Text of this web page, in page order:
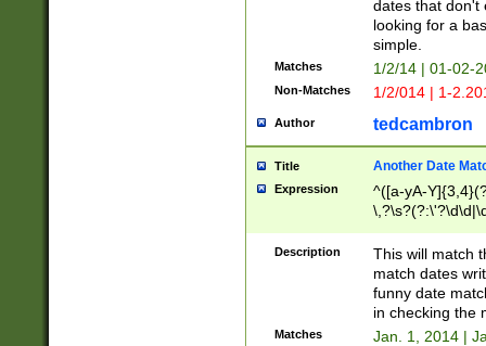
dates that don't
looking for a
simple.
Matches 1/2/14 | 01-02-
Non-Matches 1/2/014 | 1-
Author tedcambron
Title Another Date
Expression
^([a-yA-
Description
This will match
match dates
funny date
in checking the
Matches Jan. 1, 2014 |